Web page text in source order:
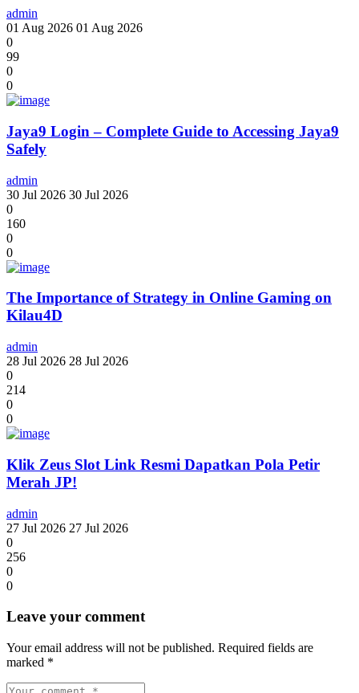
admin
01 Aug 2026 01 Aug 2026
0
99
0
0
Jaya9 Login – Complete Guide to Accessing Jaya9
Safely
admin
30 Jul 2026 30 Jul 2026
0
160
0
0
The Importance of Strategy in Online Gaming on
Kilau4D
admin
28 Jul 2026 28 Jul 2026
0
214
0
0
Klik Zeus Slot Link Resmi Dapatkan Pola Petir
Merah JP!
admin
27 Jul 2026 27 Jul 2026
0
256
0
0
Leave your comment
Your email address will not be published. Required fields are
marked *